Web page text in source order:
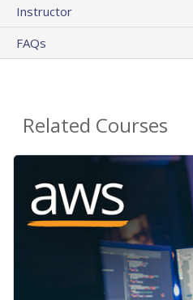
Instructor
FAQs
Related Courses